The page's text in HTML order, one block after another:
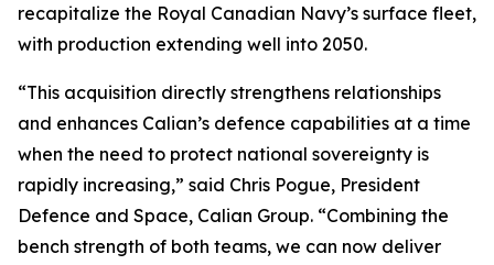
recapitalize the Royal Canadian Navy’s surface fleet,
with production extending well into 2050.
“This acquisition directly strengthens relationships
and enhances Calian’s defence capabilities at a time
when the need to protect national sovereignty is
rapidly increasing,” said Chris Pogue, President
Defence and Space, Calian Group. “Combining the
bench strength of both teams, we can now deliver